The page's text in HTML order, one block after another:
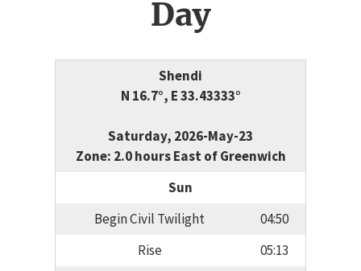
Day
Shendi
N 16.7°, E 33.43333°
Saturday, 2026-May-23
Zone: 2.0 hours East of Greenwich
Sun
Begin Civil Twilight
04:50
Rise
05:13